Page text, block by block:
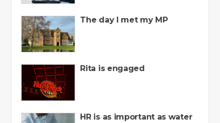
The day I met my MP
Rita is engaged
HR is as important as water